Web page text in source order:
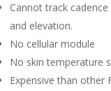
Cannot track
and elevation.
No cellular module
No skin temperature
Expensive than other